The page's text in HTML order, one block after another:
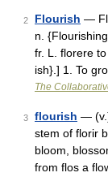
2 Flourish —
n.
fr. L. florere
ish}.] 1. To
The
3 flourish —
stem of florir
bloom,
from flos a